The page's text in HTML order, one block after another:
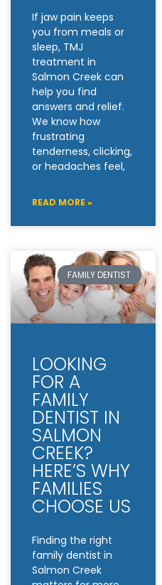
If jaw pain keeps
you from meals or
sleep, TMJ
treatment in
Salmon Creek can
help you find
answers and relief.
We know how
frustrating
tenderness, clicking,
or headaches feel,
READ MORE »
FAMILY DENTIST
LOOKING
FOR A
FAMILY
DENTIST IN
SALMON
CREEK?
HERE’S WHY
FAMILIES
CHOOSE US
Finding the right
family dentist in
Salmon Creek